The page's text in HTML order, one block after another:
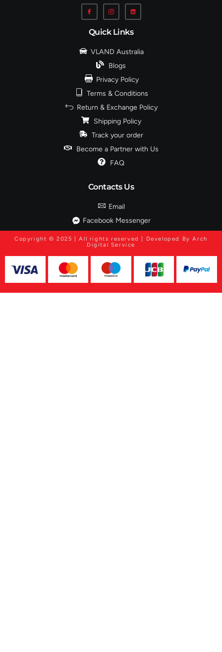
Quick Links
VLAND Australia
Blogs
Privacy Policy
Terms & Conditions
Return & Exchange Policy
Shipping Policy
Track your order
Become a Partner with Us
FAQ
Contacts Us
Email
Facebook Messenger
Copyright © 2025 | All rights reserved | Developed By Arch
Digital Service